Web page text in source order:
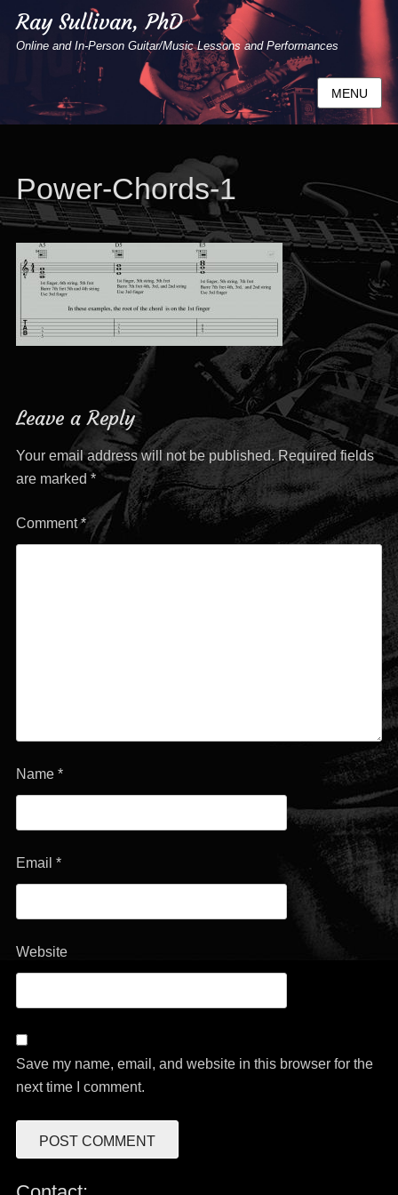
Ray Sullivan, PhD
Online and In-Person Guitar/Music Lessons and Performances
MENU
Power-Chords-1
Leave a Reply
Your email address will not be published. Required fields
are marked *
Comment*
Name *
Email *
Website
Save my name, email, and website in this browser for the
next time I comment.